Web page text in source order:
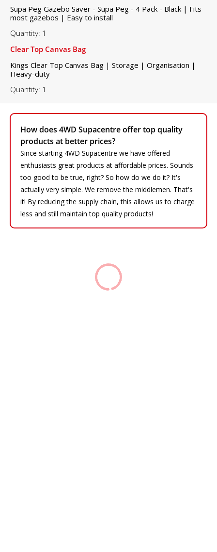
How does 4WD Supacentre offer top quality
products at better prices?
Since starting 4WD Supacentre we have offered
enthusiasts great products at affordable prices. Sounds
too good to be true, right? So how do we do it? It's
actually very simple. We remove the middlemen. That's
it! By reducing the supply chain, this allows us to charge
less and still maintain top quality products!
Supa Peg Gazebo Saver - Supa Peg - 4 Pack - Black | Fits
most gazebos | Easy to install
Quantity: 1
Clear Top Canvas Bag
Kings Clear Top Canvas Bag | Storage | Organisation |
Heavy-duty
Quantity: 1